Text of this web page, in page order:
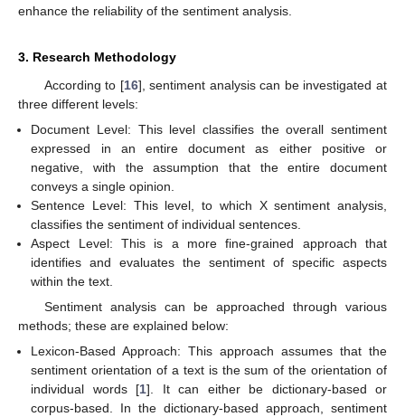
enhance the reliability of the sentiment analysis.
3. Research Methodology
According to [16], sentiment analysis can be investigated at
three different levels:
Document Level: This level classifies the overall sentiment
expressed in an entire document as either positive or
negative, with the assumption that the entire document
conveys a single opinion.
Sentence Level: This level, to which X sentiment analysis,
classifies the sentiment of individual sentences.
Aspect Level: This is a more fine-grained approach that
identifies and evaluates the sentiment of specific aspects
within the text.
Sentiment analysis can be approached through various
methods; these are explained below:
Lexicon-Based Approach: This approach assumes that the
sentiment orientation of a text is the sum of the orientation of
individual words [1]. It can either be dictionary-based or
corpus-based. In the dictionary-based approach, sentiment